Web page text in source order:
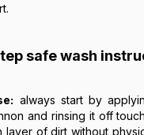
safe wash
always start by
and rinsing it off
layer of dirt without